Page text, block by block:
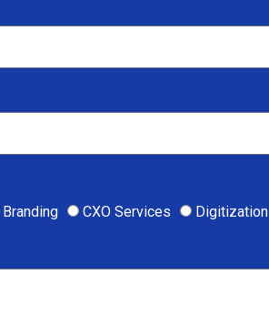
Branding CXO Services Digitization